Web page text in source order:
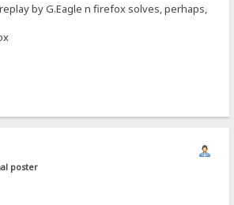
by G.Eagle n firefox solves, perhaps,
poster